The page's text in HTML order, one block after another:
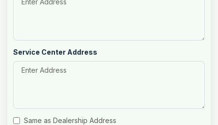
Service Center Address
Same as Dealership Address